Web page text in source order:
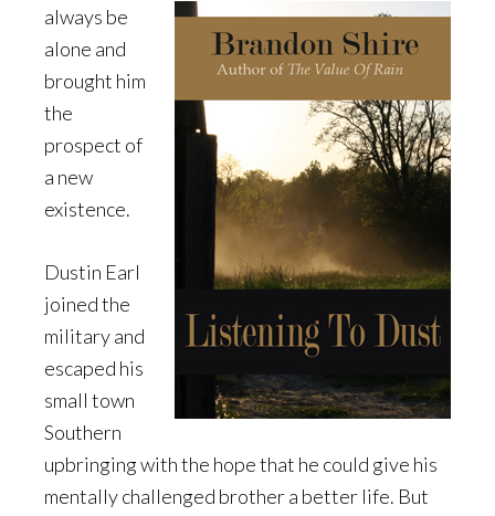
always be
alone and
brought him
the
prospect of
a new
existence.
Dustin Earl
joined the
military and
escaped his
small town
Southern
upbringing with the hope that he could give his
mentally challenged brother a better life. But